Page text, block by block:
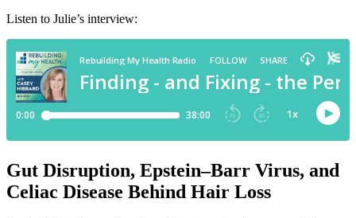
Listen to Julie’s interview:
Gut Disruption, Epstein–Barr Virus, and
Celiac Disease Behind Hair Loss